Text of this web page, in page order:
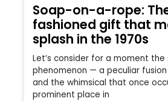
Soap-on-a-rope:
fashioned gift that
splash in the 1970s
Let’s consider for a moment
phenomenon — a peculiar
and the whimsical that once
prominent place in